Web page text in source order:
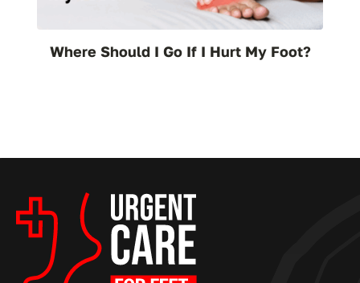
Where Should I Go If I Hurt My Foot?